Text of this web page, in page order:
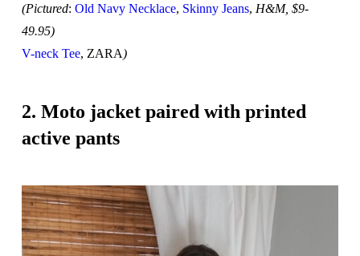
(Pictured: Old Navy Necklace, Skinny Jeans, H&M, $9-
49.95)
V-neck Tee, ZARA)
2. Moto jacket paired with printed
active pants